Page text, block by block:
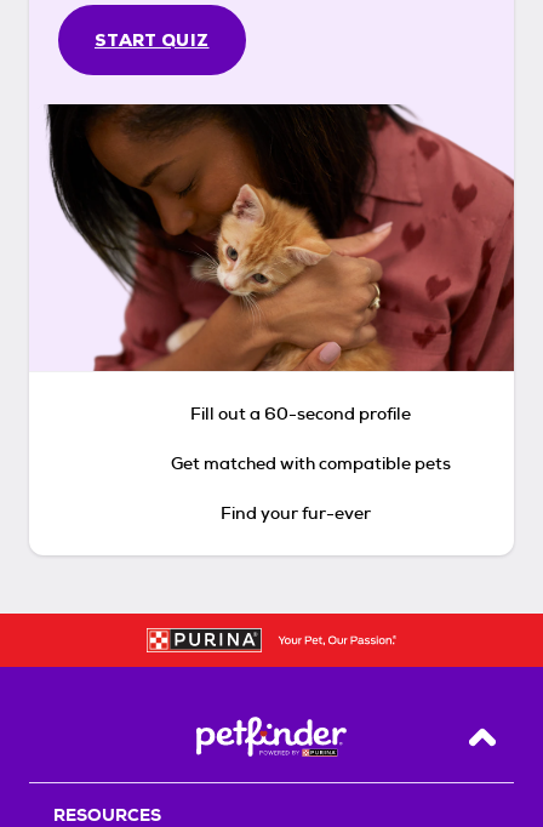
START QUIZ
Fill out a 60-second profile
Get matched with compatible pets
Find your fur-ever
Back
RESOURCES